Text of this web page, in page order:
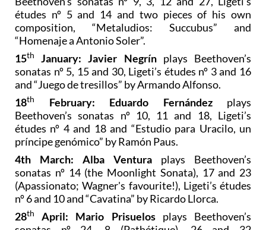
2ndDecember: Gustavo Díaz-Jerezplays
Beethoven’s sonatas nº 9, 3, 12 and 27, Ligeti’s
études nº 5 and 14 and two pieces of his own
composition, “Metaludios: Succubus” and
“Homenaje a Antonio Soler”.
15thJanuary: Javier Negrínplays Beethoven’s
sonatas nº 5, 15 and 30, Ligeti’s études nº 3 and 16
and “Juego de tresillos” by Armando Alfonso.
18thFebruary: Eduardo Fernándezplays
Beethoven’s sonatas nº 10, 11 and 18, Ligeti’s
études nº 4 and 18 and “Estudio para Uracilo, un
príncipe genómico” by Ramón Paus.
4th March: Alba Venturaplays Beethoven’s
sonatas nº 14 (the Moonlight Sonata), 17 and 23
(Apassionato; Wagner's favourite!), Ligeti’s études
nº 6 and 10 and “Cavatina” by Ricardo Llorca.